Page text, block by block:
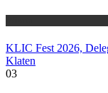
KLIC Fest 2026,
Klaten
03